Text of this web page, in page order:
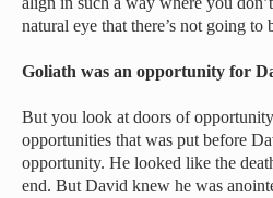
natural eye that there’s not going
Goliath was an opportunity for
But you look at doors of
opportunities that was put before
opportunity. He looked like the
end. But David knew he was